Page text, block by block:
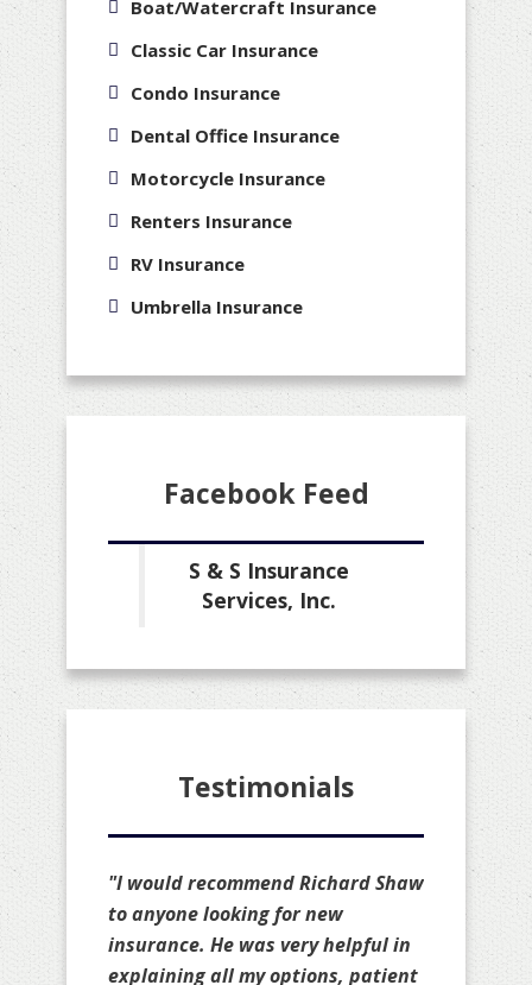
Boat/Watercraft Insurance
Classic Car Insurance
Condo Insurance
Dental Office Insurance
Motorcycle Insurance
Renters Insurance
RV Insurance
Umbrella Insurance
Facebook Feed
S & S Insurance
Services, Inc.
Testimonials
"I would recommend Richard Shaw
to anyone looking for new
insurance. He was very helpful in
explaining all my options, patient